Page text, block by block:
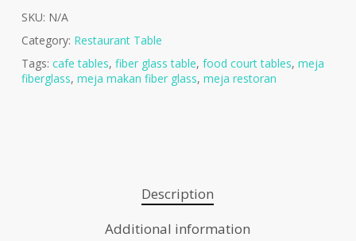
SKU: N/A
Category: Restaurant Table
Tags: cafe tables, fiber glass table, food court tables, meja
fiberglass, meja makan fiber glass, meja restoran
Description
Additional information